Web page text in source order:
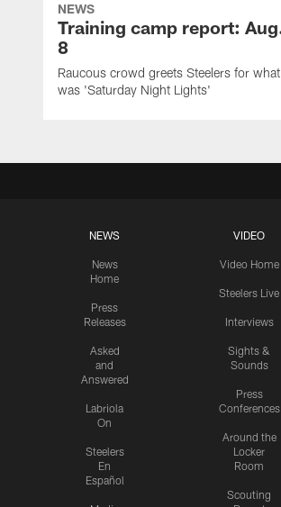
NEWS
Training camp report:
8
Raucous crowd greets Steelers for what
was 'Saturday Night Lights'
NEWS
News
Home
Press
Releases
Asked
and
Answered
Labriola
On
Steelers
En
Español
VIDEO
Video Home
Steelers Live
Interviews
Sights &
Sounds
Press
Conferences
Around the
Locker
Room
Scouting